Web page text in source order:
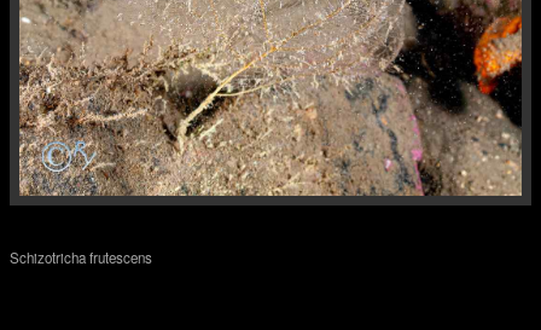
Schizotricha frutescens